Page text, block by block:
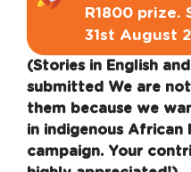
R1800 prize.
31st August
(Stories in English
submitted We are
them because we
in indigenous African
campaign. Your